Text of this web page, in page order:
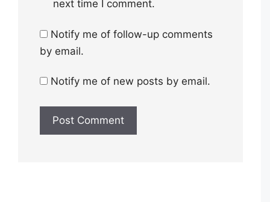
next time I comment.
Notify me of follow-up comments
by email.
Notify me of new posts by email.